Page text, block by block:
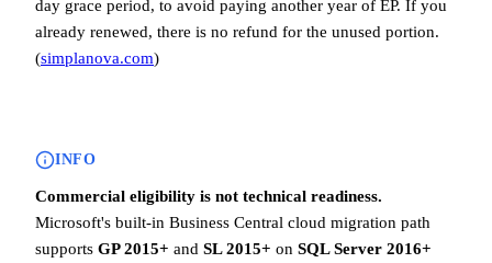
day grace period, to avoid paying another year of EP. If you
already renewed, there is no refund for the unused portion.
(simplanova.com)
INFO
Commercial eligibility is not technical readiness.
Microsoft's built-in Business Central cloud migration path
supports GP 2015+ and SL 2015+ on SQL Server 2016+